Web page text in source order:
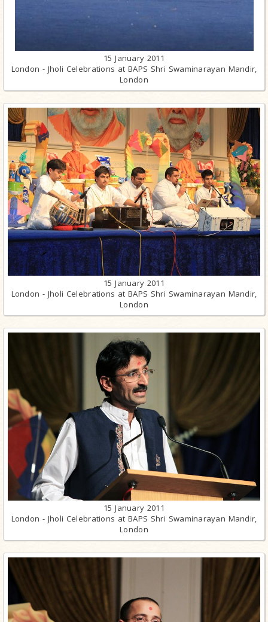
15 January 2011
London - Jholi Celebrations at BAPS Shri Swaminarayan Mandir,
London
15 January 2011
London - Jholi Celebrations at BAPS Shri Swaminarayan Mandir,
London
15 January 2011
London - Jholi Celebrations at BAPS Shri Swaminarayan Mandir,
London